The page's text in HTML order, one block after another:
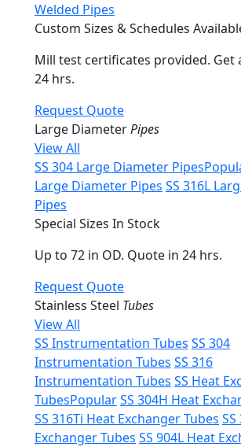
Welded Pipes
Custom Sizes & Schedules
Mill test certificates provided. Get
24 hrs.
Request Quote
Large DiameterPipes
View All
SS 304 Large Diameter Pipes
Large Diameter Pipes SS 316L
Pipes
Special Sizes In Stock
Up to 72 in OD. Quote in 24 hrs.
Request Quote
Stainless Steel Tubes
View All
SS Instrumentation Tubes SS 304
Instrumentation Tubes SS 316
Instrumentation Tubes SS Heat
TubesPopularSS 304H Heat
SS 316Ti Heat Exchanger Tubes
Exchanger Tubes SS 904L Heat